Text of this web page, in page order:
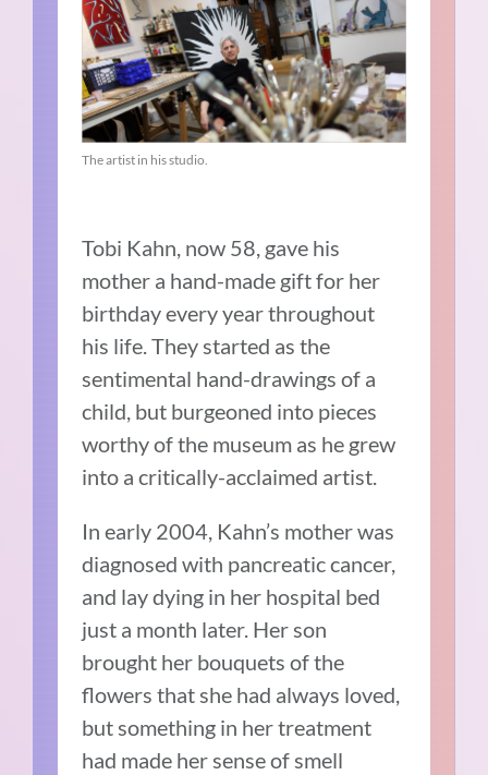
The artist in his studio.
Tobi Kahn, now 58, gave his
mother a hand-made gift for her
birthday every year throughout
his life. They started as the
sentimental hand-drawings of a
child, but burgeoned into pieces
worthy of the museum as he grew
into a critically-acclaimed artist.
In early 2004, Kahn’s mother was
diagnosed with pancreatic cancer,
and lay dying in her hospital bed
just a month later. Her son
brought her bouquets of the
flowers that she had always loved,
but something in her treatment
had made her sense of smell